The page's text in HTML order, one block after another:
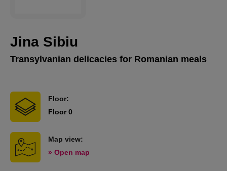
Jina Sibiu
Transylvanian delicacies for Romanian meals
Floor:
Floor 0
Map view:
» Open map